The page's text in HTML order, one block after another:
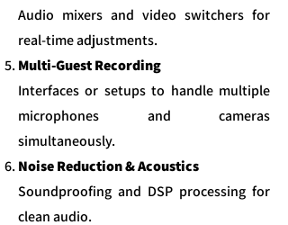
Audio mixers and video switchers for
real-time adjustments.​
Multi-Guest Recording
Interfaces or setups to handle multiple
microphones and cameras
simultaneously.​
Noise Reduction & Acoustics
Soundproofing and DSP processing for
clean audio.